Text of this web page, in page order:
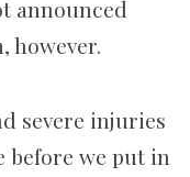
announced
however.
severe injuries
before we put in